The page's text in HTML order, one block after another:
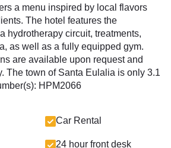
a menu inspired by local flavors
The hotel features the
hydrotherapy circuit, treatments,
as well as a fully equipped gym.
are available upon request and
The town of Santa Eulalia is only 3.1
HPM2066
Car Rental
24 hour front desk